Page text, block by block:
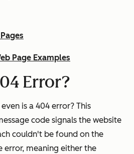
Page Examples
Error?
is a 404 error? This
code signals the website
couldn't be found on the
error, meaning either the